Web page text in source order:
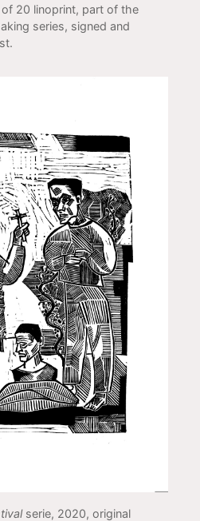
20 linoprint, part of the
series, signed and
serie, 2020, original